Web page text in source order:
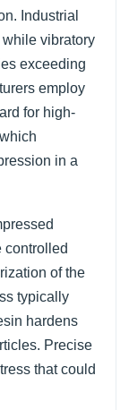
Industrial
vibratory
exceeding
employ
for high-
in a
controlled
of the
typically
hardens
Precise
that could